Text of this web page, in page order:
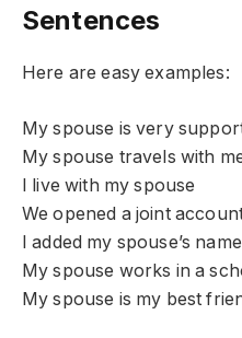
Sentences
Here are easy examples:
My spouse is very
My spouse travels with
I live with my spouse
We opened a joint
I added my spouse’s
My spouse works in a
My spouse is my best